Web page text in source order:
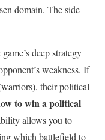
domain. The side
deep strategy
weakness. If
their political
to win a political
allows you to
which battlefield to